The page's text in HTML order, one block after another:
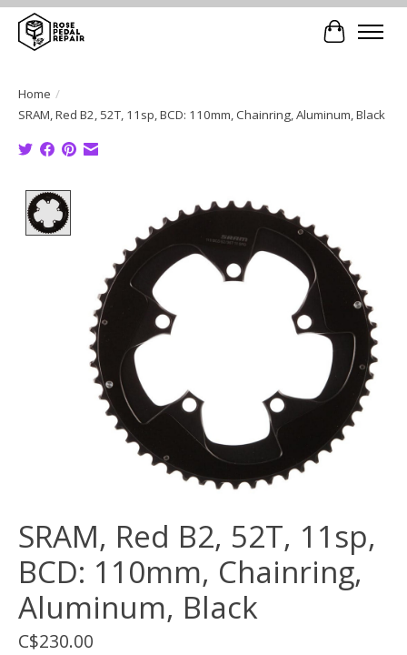
Cart
Home /
SRAM, Red B2, 52T, 11sp, BCD: 110mm, Chainring, Aluminum, Black
Product image slideshow Items
SRAM, Red B2, 52T, 11sp,
BCD: 110mm, Chainring,
Aluminum, Black
C$230.00